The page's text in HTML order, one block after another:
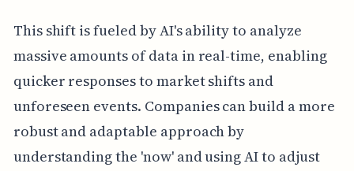
This shift is fueled by AI's ability to analyze
massive amounts of data in real-time, enabling
quicker responses to market shifts and
unforeseen events. Companies can build a more
robust and adaptable approach by
understanding the 'now' and using AI to adjust